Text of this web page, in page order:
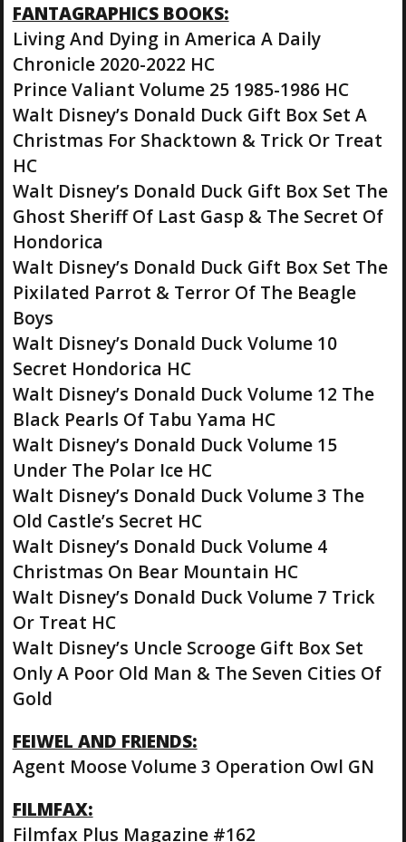
FANTAGRAPHICS BOOKS:
Living And Dying in America A Daily
Chronicle 2020-2022 HC
Prince Valiant Volume 25 1985-1986 HC
Walt Disney’s Donald Duck Gift Box Set A
Christmas For Shacktown & Trick Or Treat
HC
Walt Disney’s Donald Duck Gift Box Set The
Ghost Sheriff Of Last Gasp & The Secret Of
Hondorica
Walt Disney’s Donald Duck Gift Box Set The
Pixilated Parrot & Terror Of The Beagle
Boys
Walt Disney’s Donald Duck Volume 10
Secret Hondorica HC
Walt Disney’s Donald Duck Volume 12 The
Black Pearls Of Tabu Yama HC
Walt Disney’s Donald Duck Volume 15
Under The Polar Ice HC
Walt Disney’s Donald Duck Volume 3 The
Old Castle’s Secret HC
Walt Disney’s Donald Duck Volume 4
Christmas On Bear Mountain HC
Walt Disney’s Donald Duck Volume 7 Trick
Or Treat HC
Walt Disney’s Uncle Scrooge Gift Box Set
Only A Poor Old Man & The Seven Cities Of
Gold
FEIWEL AND FRIENDS:
Agent Moose Volume 3 Operation Owl GN
FILMFAX:
Filmfax Plus Magazine #162